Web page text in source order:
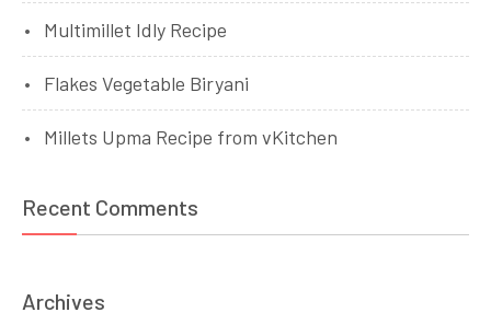
Multimillet Idly Recipe
Flakes Vegetable Biryani
Millets Upma Recipe from vKitchen
Recent Comments
Archives